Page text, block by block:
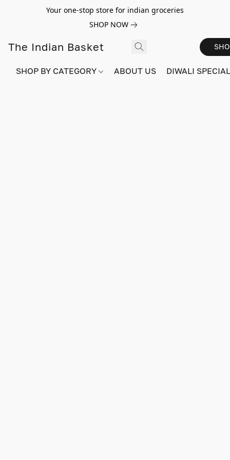
Your one-stop store for indian groceries
SHOP NOW
The Indian Basket
SHOP BY CATEGORY ABOUT US DIWALI